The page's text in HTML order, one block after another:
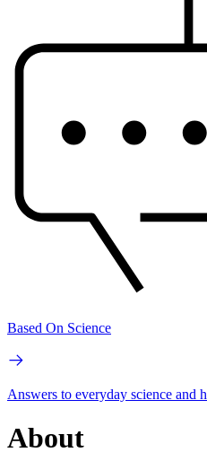
Based On Science
Answers to everyday science and
About